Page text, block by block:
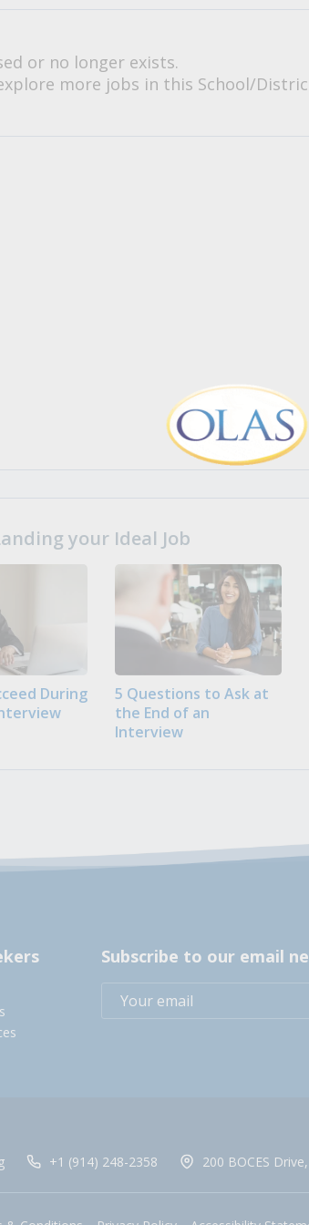
or no longer exists.
more jobs in this School/
your Ideal Job
During
5 Questions to Ask at
the End of an
Interview
Subscribe to our email
+1 (914) 248-2358 200 BOCES